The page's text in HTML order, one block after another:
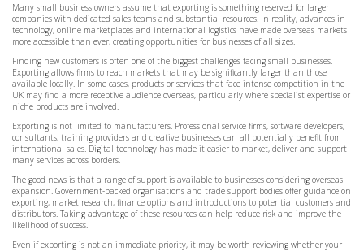
Many small business owners assume that exporting is something reserved for larger
companies with dedicated sales teams and substantial resources. In reality, advances in
technology, online marketplaces and international logistics have made overseas markets
more accessible than ever, creating opportunities for businesses of all sizes.
Finding new customers is often one of the biggest challenges facing small businesses.
Exporting allows firms to reach markets that may be significantly larger than those
available locally. In some cases, products or services that face intense competition in the
UK may find a more receptive audience overseas, particularly where specialist expertise or
niche products are involved.
Exporting is not limited to manufacturers. Professional service firms, software developers,
consultants, training providers and creative businesses can all potentially benefit from
international sales. Digital technology has made it easier to market, deliver and support
many services across borders.
The good news is that a range of support is available to businesses considering overseas
expansion. Government-backed organisations and trade support bodies offer guidance on
exporting, market research, finance options and introductions to potential customers and
distributors. Taking advantage of these resources can help reduce risk and improve the
likelihood of success.
Even if exporting is not an immediate priority, it may be worth reviewing whether your